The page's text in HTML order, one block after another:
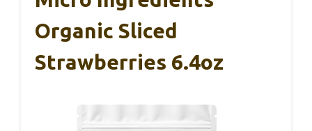
Organic Sliced
Strawberries 6.4oz